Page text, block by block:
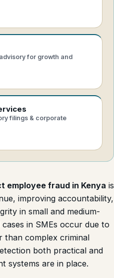
for growth and
filings & corporate
employee fraud in Kenya is
improving accountability,
in small and medium-
in SMEs occur due to
than complex criminal
both practical and
systems are in place.